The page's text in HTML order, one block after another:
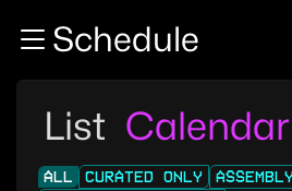
Zum InhaltSchedule
List Calendar
ALL CURATED ONLY